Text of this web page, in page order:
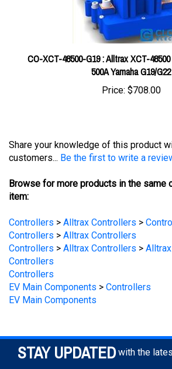
CO-XCT-48500-G19 : Alltrax XCT-48500
500A Yamaha G19/G22
Price:$708.00
customers...Be the first to write a
item:
Controllers > Alltrax Controllers
Controllers > Alltrax Controllers
Controllers
Controllers
EV Main Components
EV Main Components
STAY UPDATED with the
Enter